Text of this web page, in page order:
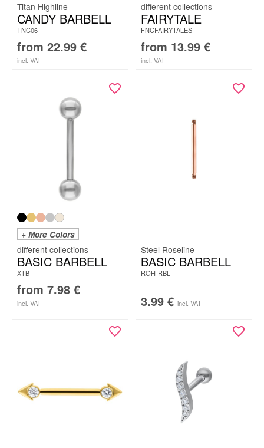
Titan Highline
CANDY BARBELL
TNC06
from 22.99 €
incl. VAT
FAIRYTALE
FNCFAIRYTALES
from 13.99 €
incl. VAT
+ More Colors
BASIC BARBELL
XTB
from 7.98 €
incl. VAT
Steel Roseline
BASIC BARBELL
ROH-RBL
3.99 € incl. VAT